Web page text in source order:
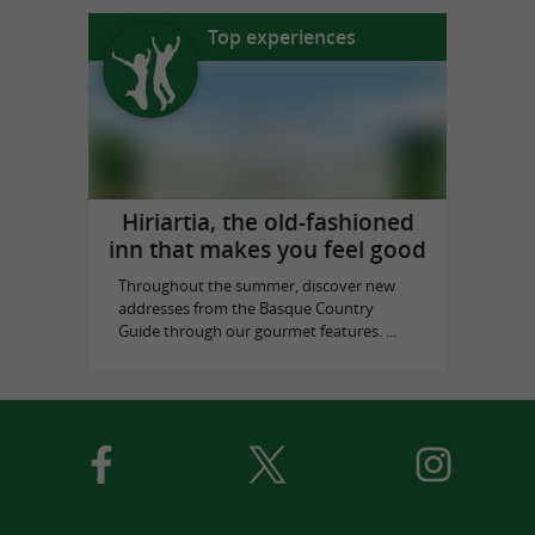
Top experiences
Hiriartia, the old-fashioned
inn that makes you feel good
Throughout the summer, discover new
addresses from the Basque Country
Guide through our gourmet features. ...